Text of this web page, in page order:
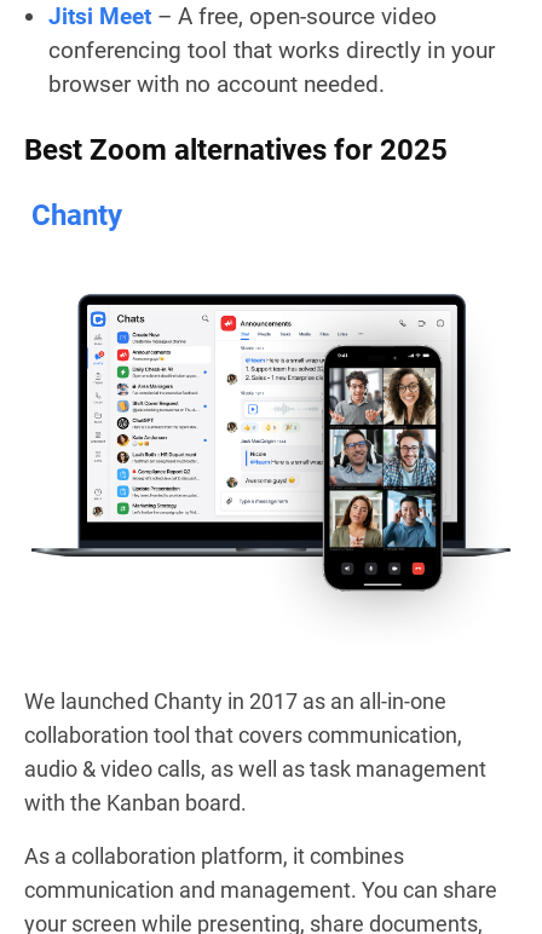
Jitsi Meet – A free, open-source video
conferencing tool that works directly in your
browser with no account needed.
Best Zoom alternatives for 2025
Chanty
We launched Chanty in 2017 as an all-in-one
collaboration tool that covers communication,
audio & video calls, as well as task management
with the Kanban board.
As a collaboration platform, it combines
communication and management. You can share
your screen while presenting, share documents,